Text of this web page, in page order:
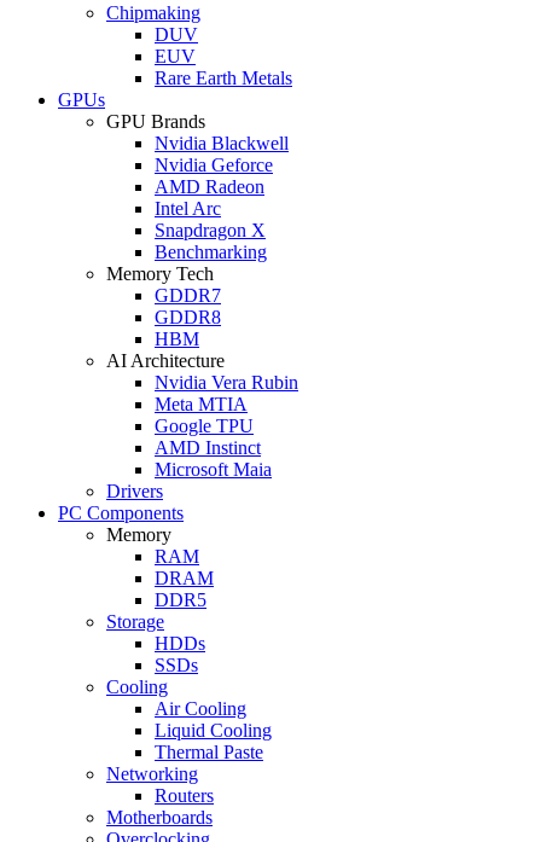
Chipmaking
DUV
EUV
Rare Earth Metals
GPUs
GPU Brands
Nvidia Blackwell
Nvidia Geforce
AMD Radeon
Intel Arc
Snapdragon X
Benchmarking
Memory Tech
GDDR7
GDDR8
HBM
AI Architecture
Nvidia Vera Rubin
Meta MTIA
Google TPU
AMD Instinct
Microsoft Maia
Drivers
PC Components
Memory
RAM
DRAM
DDR5
Storage
HDDs
SSDs
Cooling
Air Cooling
Liquid Cooling
Thermal Paste
Networking
Routers
Motherboards